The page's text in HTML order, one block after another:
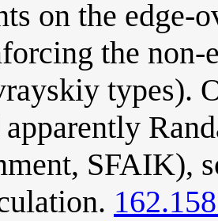
on the edge-
the non-
types).
apparently
SFAIK),